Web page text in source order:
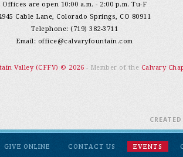
Offices are open 10:00 a.m. - 2:00 p.m. Tu-F
Cable Lane, Colorado Springs, CO 80911
Telephone: (719) 382-3711
Email: office@calvaryfountain.com
Valley (CFFV) © 2026 - Member of the Calvary
GIVE ONLINE CONTACT US EVENTS